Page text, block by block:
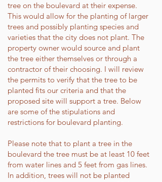
tree on the boulevard at their expense.
This would allow for the planting of larger
trees and possibly planting species and
varieties that the city does not plant. The
property owner would source and plant
the tree either themselves or through a
contractor of their choosing. I will review
the permits to verify that the tree to be
planted fits our criteria and that the
proposed site will support a tree. Below
are some of the stipulations and
restrictions for boulevard planting.
Please note that to plant a tree in the
boulevard the tree must be at least 10 feet
from water lines and 5 feet from gas lines.
In addition, trees will not be planted